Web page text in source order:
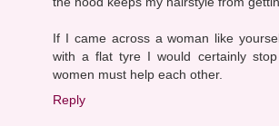
If I came across a woman like
with a flat tyre I would certainly
women must help each other.
Reply